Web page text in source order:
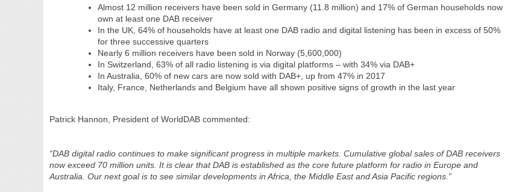
Almost 12 million receivers have been sold in Germany (11.8 million) and 17% of German households now
own at least one DAB receiver
In the UK, 64% of households have at least one DAB radio and digital listening has been in excess of 50%
for three successive quarters
Nearly 6 million receivers have been sold in Norway (5,600,000)
In Switzerland, 63% of all radio listening is via digital platforms – with 34% via DAB+
In Australia, 60% of new cars are now sold with DAB+, up from 47% in 2017
Italy, France, Netherlands and Belgium have all shown positive signs of growth in the last year
Patrick Hannon, President of WorldDAB commented:
“DAB digital radio continues to make significant progress in multiple markets. Cumulative global sales of DAB receivers
now exceed 70 million units. It is clear that DAB is established as the core future platform for radio in Europe and
Australia. Our next goal is to see similar developments in Africa, the Middle East and Asia Pacific regions.”